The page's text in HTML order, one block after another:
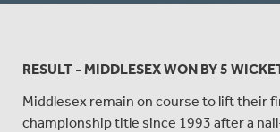
RESULT - MIDDLESEX WON BY 5
Middlesex remain on course to lift their
championship title since 1993 after a